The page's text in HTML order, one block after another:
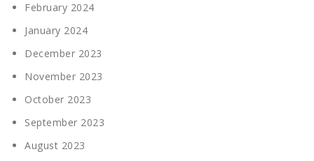
February 2024
January 2024
December 2023
November 2023
October 2023
September 2023
August 2023